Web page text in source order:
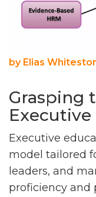
by Elias
Grasping
Executive
model tailored
leaders, and
proficiency and